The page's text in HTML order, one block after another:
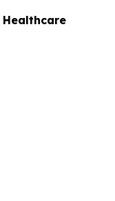
Healthcare